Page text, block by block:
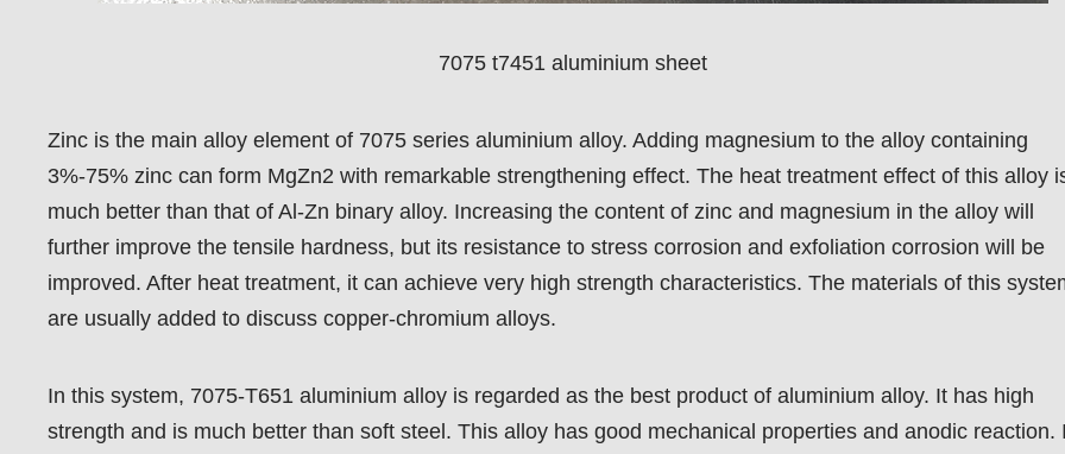
7075 t7451 aluminium sheet
Zinc is the main alloy element of 7075 series aluminium alloy. Adding magnesium to the alloy containing
3%-75% zinc can form MgZn2 with remarkable strengthening effect. The heat treatment effect of this alloy
much better than that of Al-Zn binary alloy. Increasing the content of zinc and magnesium in the alloy will
further improve the tensile hardness, but its resistance to stress corrosion and exfoliation corrosion will be
improved. After heat treatment, it can achieve very high strength characteristics. The materials of this
are usually added to discuss copper-chromium alloys.
In this system, 7075-T651 aluminium alloy is regarded as the best product of aluminium alloy. It has high
strength and is much better than soft steel. This alloy has good mechanical properties and anodic reaction.